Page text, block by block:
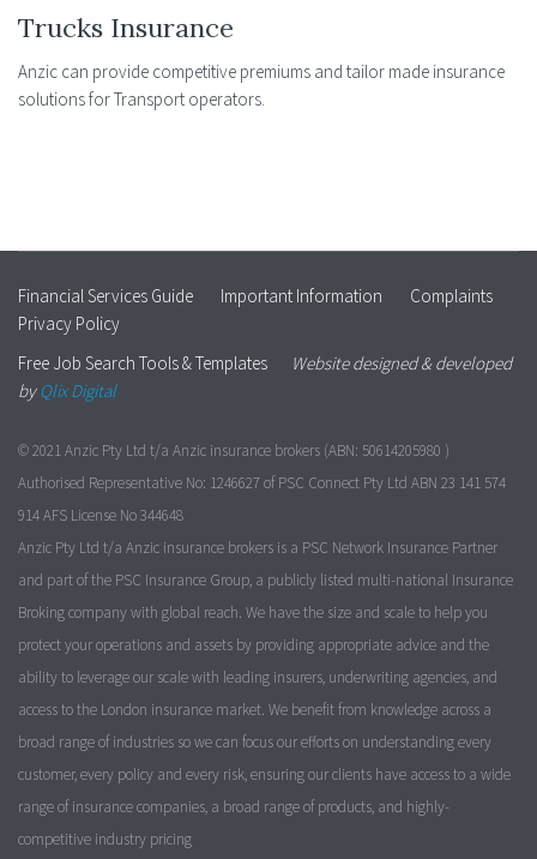
Trucks Insurance
Anzic can provide competitive premiums and tailor made insurance
solutions for Transport operators.
Financial Services Guide Important Information
Complaints
Privacy Policy
Free Job Search Tools & Templates
Website designed & developed
by Qlix Digital
© 2021 Anzic Pty Ltd t/a Anzic insurance brokers (ABN: 50614205980 )
Authorised Representative No: 1246627 of PSC Connect Pty Ltd ABN 23 141 574
914 AFS License No 344648
Anzic Pty Ltd t/a Anzic insurance brokers is a PSC Network Insurance Partner
and part of the PSC Insurance Group, a publicly listed multi-national Insurance
Broking company with global reach. We have the size and scale to help you
protect your operations and assets by providing appropriate advice and the
ability to leverage our scale with leading insurers, underwriting agencies, and
access to the London insurance market. We benefit from knowledge across a
broad range of industries so we can focus our efforts on understanding every
customer, every policy and every risk, ensuring our clients have access to a wide
range of insurance companies, a broad range of products, and highly-
competitive industry pricing